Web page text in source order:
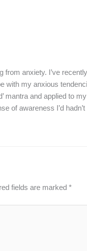
from anxiety. I’ve
with my anxious
mantra and applied to
of awareness I’d
fields are marked *